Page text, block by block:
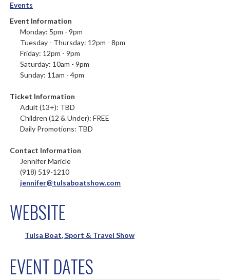
Events
Event Information
Monday: 5pm - 9pm
Tuesday - Thursday: 12pm - 8pm
Friday: 12pm - 9pm
Saturday: 10am - 9pm
Sunday: 11am - 4pm
Ticket Information
Adult (13+): TBD
Children (12 & Under): FREE
Daily Promotions: TBD
Contact Information
Jennifer Maricle
(918) 519-1210
jennifer@tulsaboatshow.com
WEBSITE
Tulsa Boat, Sport & Travel Show
EVENT DATES